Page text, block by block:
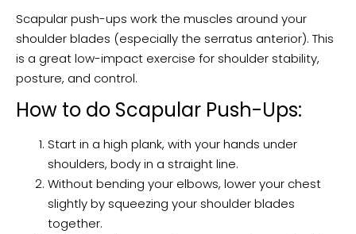
Scapular push-ups work the muscles around your
shoulder blades (especially the serratus anterior). This
is a great low-impact exercise for shoulder stability,
posture, and control.
How to do Scapular Push-Ups:
Start in a high plank, with your hands under
shoulders, body in a straight line.
Without bending your elbows, lower your chest
slightly by squeezing your shoulder blades
together.